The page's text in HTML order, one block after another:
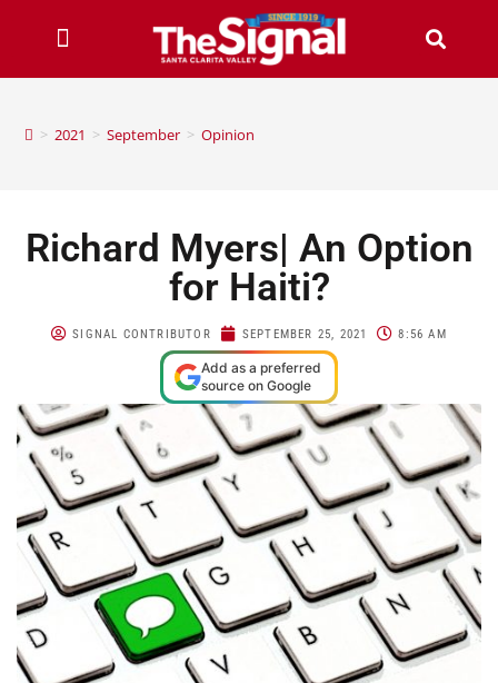
> 2021 > September > Opinion
Richard Myers| An Option
for Haiti?
SIGNAL CONTRIBUTOR SEPTEMBER 25, 2021 8:56 AM
Add as a preferred
source on Google